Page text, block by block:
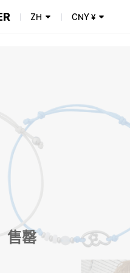
ZH CNY¥
售罄